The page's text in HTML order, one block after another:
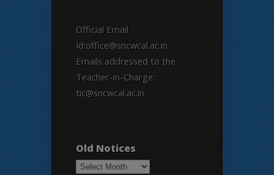
Official Email
Id:office@sncwcal.ac.in.
Emails addressed to the
Teacher-in-Charge:
tic@sncwcal.ac.in
Old Notices
Old
Notices